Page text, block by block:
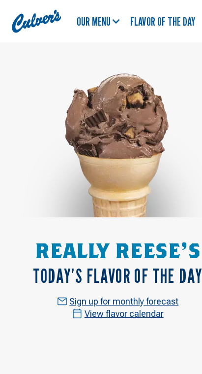
Culver's
Home
OUR MENU FLAVOR OF THE DAY
REALLY REESE'S
TODAY’S FLAVOR OF THE DAY
Sign up for monthly forecast
View flavor calendar